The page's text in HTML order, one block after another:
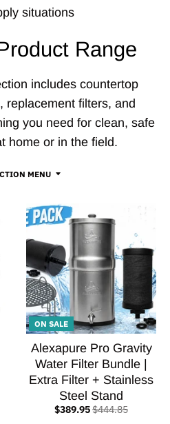
situations
Range
includes countertop
replacement filters, and
you need for clean, safe
home or in the field.
MENU
ON SALE
Alexapure Pro Gravity
Water Filter Bundle |
Extra Filter + Stainless
Steel Stand
$389.95$444.85